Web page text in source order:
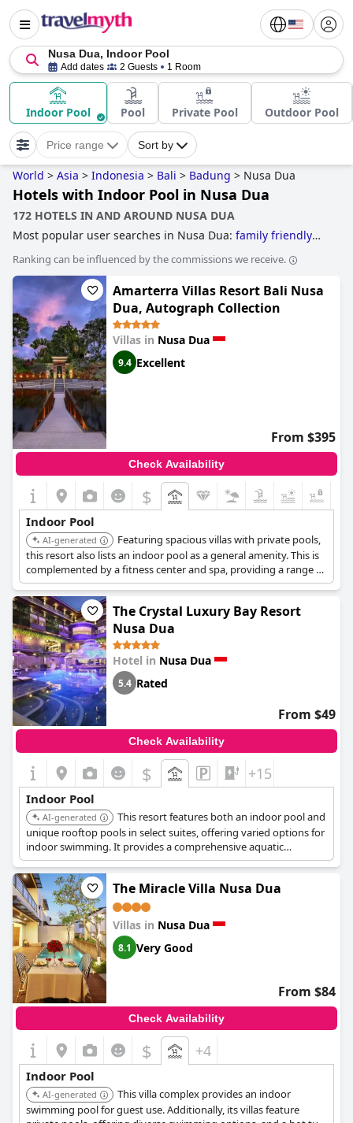
Nusa Dua, Indoor Pool
Add dates 2 Guests 1 Room
Indoor Pool Pool Private Pool Outdoor Pool
Price range Sort by
World > Asia > Indonesia > Bali > Badung > Nusa Dua
Hotels with Indoor Pool in Nusa Dua
172 HOTELS IN AND AROUND NUSA DUA
Most popular user searches in Nusa Dua: family friendly
Ranking can be influenced by the commissions we receive.
Amarterra Villas Resort Bali Nusa
Dua, Autograph Collection
Villas in Nusa Dua
9.4 Excellent
From $395
Check Availability
$
Indoor Pool
AI-generated
Featuring spacious villas with private pools,
this resort also lists an indoor pool as a general amenity. This is
complemented by a fitness center and spa, providing a range of
aquatic and wellness options.
The Crystal Luxury Bay Resort
Nusa Dua
Hotel in Nusa Dua
5.4 Rated
From $49
Check Availability
$ +15
Indoor Pool
AI-generated
This resort features both an indoor pool and
unique rooftop pools in select suites, offering varied options for
indoor swimming. It provides a comprehensive aquatic
experience for guests.
The Miracle Villa Nusa Dua
Villas in Nusa Dua
8.1 Very Good
From $84
Check Availability
$ +4
Indoor Pool
AI-generated
This villa complex provides an indoor
swimming pool for guest use. Additionally, its villas feature